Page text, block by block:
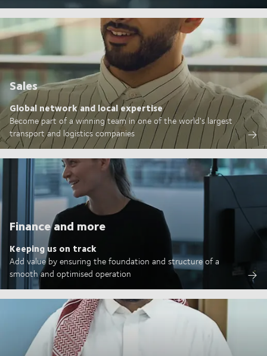
Sales
Global network and local expertise
Become part of a winning team in one of the world's largest
transport and logistics companies
Finance and more
Keeping us on track
Add value by ensuring the foundation and structure of a
smooth and optimised operation